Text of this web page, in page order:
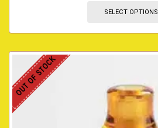
SELECT OPTIONS
OUT OF STOCK